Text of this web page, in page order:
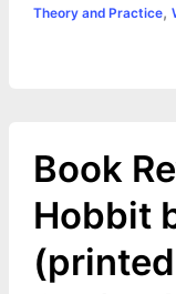
Theory and Practice,
Book
Hobbit